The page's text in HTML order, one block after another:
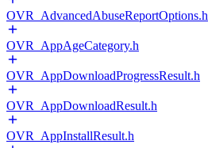
OVR_AdvancedAbuseReportOptions.h
OVR_AppAgeCategory.h
OVR_AppDownloadProgressResult.h
OVR_AppDownloadResult.h
OVR_AppInstallResult.h